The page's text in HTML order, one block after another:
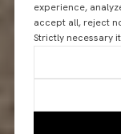
experience,
accept all, reject
Strictly necessary